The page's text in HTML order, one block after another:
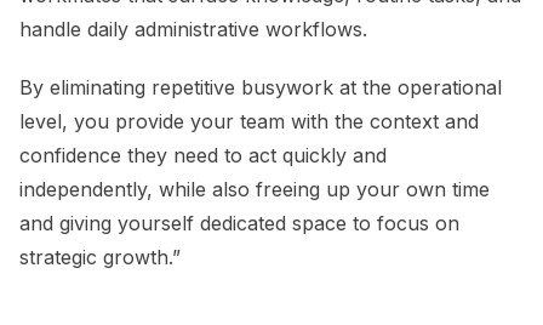
handle daily administrative workflows.
By eliminating repetitive busywork at the operational
level, you provide your team with the context and
confidence they need to act quickly and
independently, while also freeing up your own time
and giving yourself dedicated space to focus on
strategic growth.”